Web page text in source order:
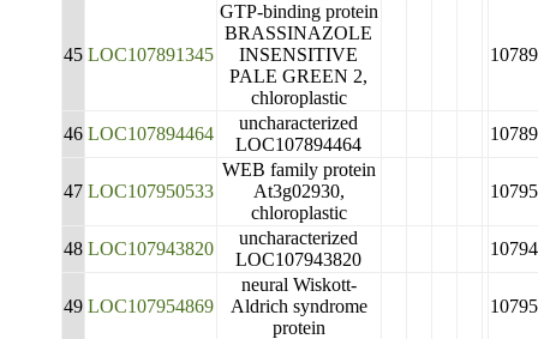
45 LOC107891345
GTP-binding protein
BRASSINAZOLE
INSENSITIVE
PALE GREEN 2,
chloroplastic
46 LOC107894464
uncharacterized
LOC107894464
47 LOC107950533
WEB family protein
At3g02930,
chloroplastic
48 LOC107943820
uncharacterized
LOC107943820
49 LOC107954869
neural Wiskott-
Aldrich syndrome
protein